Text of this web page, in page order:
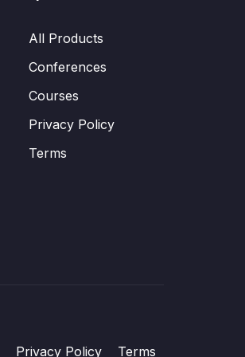
All Products
Conferences
Courses
Privacy Policy
Terms
Privacy Policy Terms